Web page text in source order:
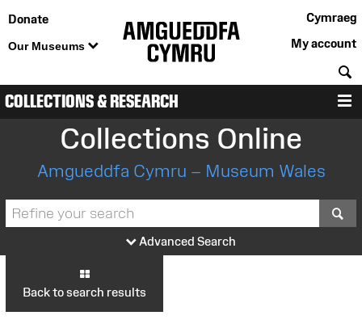
Donate
Our Museums
Cymraeg
My account
COLLECTIONS & RESEARCH
Collections Online
Amgueddfa Cymru – Museum Wales
Advanced Search
Back to search results